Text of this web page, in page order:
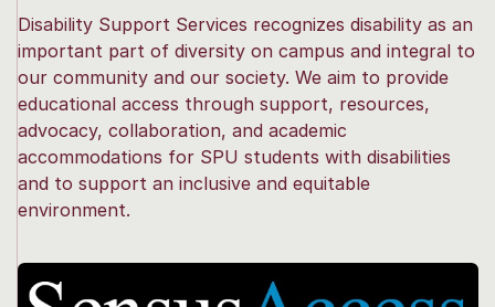
Disability Support Services recognizes disability as an
important part of diversity on campus and integral to
our community and our society. We aim to provide
educational access through support, resources,
advocacy, collaboration, and academic
accommodations for SPU students with disabilities
and to support an inclusive and equitable
environment.